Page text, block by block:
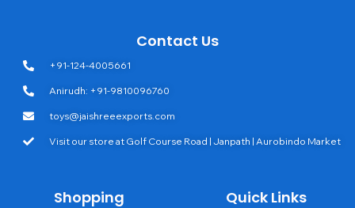
Contact Us
+91-124-4005661
Anirudh: +91-9810096760
toys@jaishreeexports.com
Visit our store at Golf Course Road | Janpath | Aurobindo Market
Shopping Quick Links